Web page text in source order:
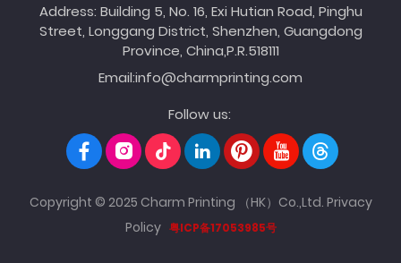
Address: Building 5, No. 16, Exi Hutian Road, Pinghu
Street, Longgang District, Shenzhen, Guangdong
Province, China,P.R.518111
Email:info@charmprinting.com
Follow us:
Copyright © 2025 Charm Printing （HK）Co.,Ltd. Privacy
Policy 粤ICP备17053985号